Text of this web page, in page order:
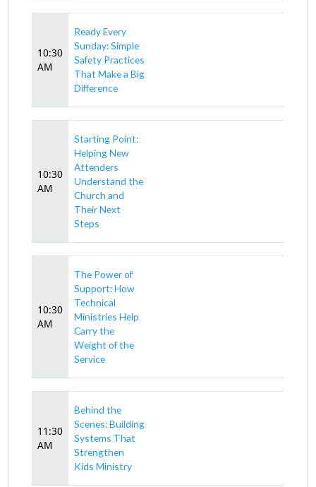
10:30
AM
Ready Every
Sunday: Simple
Safety Practices
That Make a Big
Difference
10:30
AM
Starting Point:
Helping New
Attenders
Understand the
Church and
Their Next
Steps
10:30
AM
The Power of
Support: How
Technical
Ministries Help
Carry the
Weight of the
Service
11:30
AM
Behind the
Scenes: Building
Systems That
Strengthen
Kids Ministry